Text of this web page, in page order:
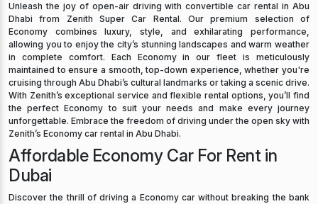
Unleash the joy of open-air driving with convertible car rental in Abu
Dhabi from Zenith Super Car Rental. Our premium selection of
Economy combines luxury, style, and exhilarating performance,
allowing you to enjoy the city’s stunning landscapes and warm weather
in complete comfort. Each Economy in our fleet is meticulously
maintained to ensure a smooth, top-down experience, whether you're
cruising through Abu Dhabi’s cultural landmarks or taking a scenic drive.
With Zenith’s exceptional service and flexible rental options, you’ll find
the perfect Economy to suit your needs and make every journey
unforgettable. Embrace the freedom of driving under the open sky with
Zenith’s Economy car rental in Abu Dhabi.
Affordable Economy Car For Rent in
Dubai
Discover the thrill of driving a Economy car without breaking the bank